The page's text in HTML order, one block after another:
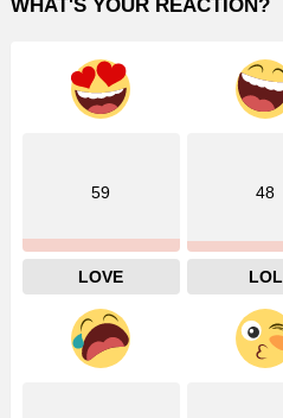
WHAT'S YOUR REACTION?
59
LOVE
48
LOL